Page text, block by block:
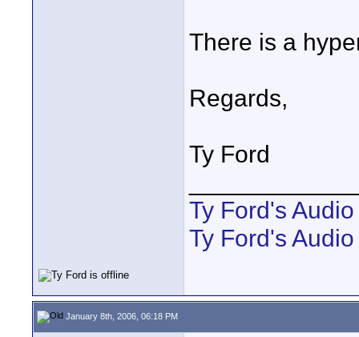
There is a
Regards,
Ty Ford
Ty Ford's
Ty Ford's
January 8th, 2006, 06:18 PM